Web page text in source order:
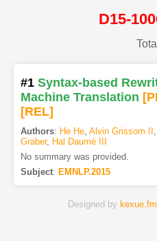
D15-
#1 Syntax-based
Machine Translation
[REL]
Authors: He He, Alvin Grissom II ,
Graber, Hal Daumé III
No summary was provided.
Subject: EMNLP.2015
Designed by kexue.fm